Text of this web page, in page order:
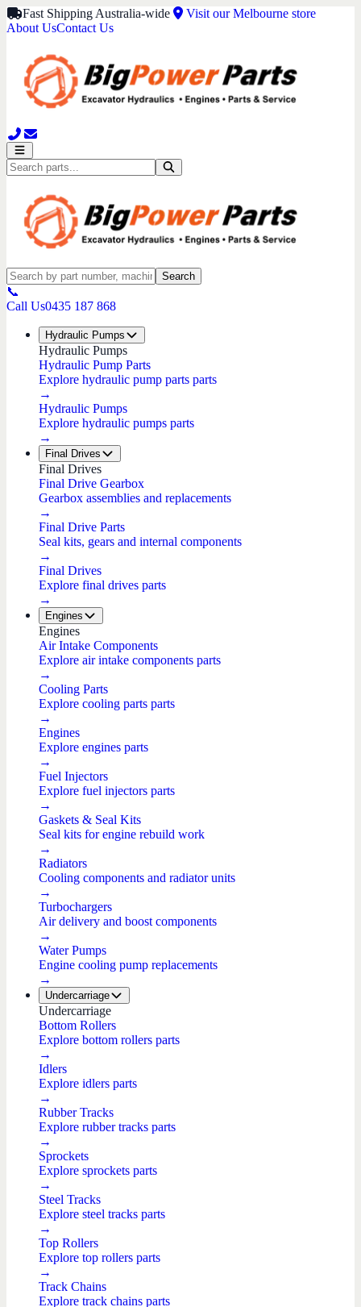
Fast Shipping Australia-wide
Visit our Melbourne store
About UsContact Us
Search
📞
Call Us0435 187 868
Hydraulic Pumps
Hydraulic Pumps
Hydraulic Pump Parts
Explore hydraulic pump parts parts
→
Hydraulic Pumps
Explore hydraulic pumps parts
→
Final Drives
Final Drives
Final Drive Gearbox
Gearbox assemblies and replacements
→
Final Drive Parts
Seal kits, gears and internal components
→
Final Drives
Explore final drives parts
→
Engines
Engines
Air Intake Components
Explore air intake components parts
→
Cooling Parts
Explore cooling parts parts
→
Engines
Explore engines parts
→
Fuel Injectors
Explore fuel injectors parts
→
Gaskets & Seal Kits
Seal kits for engine rebuild work
→
Radiators
Cooling components and radiator units
→
Turbochargers
Air delivery and boost components
→
Water Pumps
Engine cooling pump replacements
→
Undercarriage
Undercarriage
Bottom Rollers
Explore bottom rollers parts
→
Idlers
Explore idlers parts
→
Rubber Tracks
Explore rubber tracks parts
→
Sprockets
Explore sprockets parts
→
Steel Tracks
Explore steel tracks parts
→
Top Rollers
Explore top rollers parts
→
Track Chains
Explore track chains parts